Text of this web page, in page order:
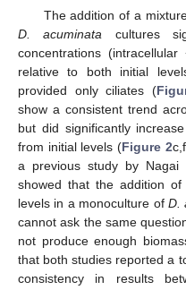
The addition of a
D. acuminata cultures
concentrations
relative to both initial
provided only ciliates (
show a consistent trend
but did significantly
from initial levels (Figure 2
a previous study by
showed that the addition
levels in a monoculture of D.
cannot ask the same
not produce enough
that both studies reported a
consistency in results